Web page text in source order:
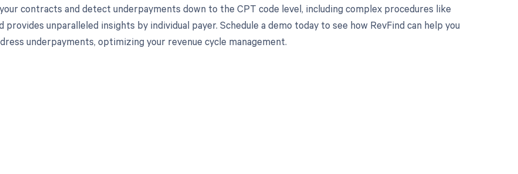
contracts and detect underpayments down to the CPT code level, including complex procedures like
provides unparalleled insights by individual payer. Schedule a demo today to see how RevFind can help you
underpayments, optimizing your revenue cycle management.